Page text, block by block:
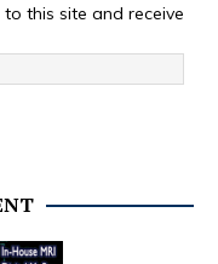
this site and receive